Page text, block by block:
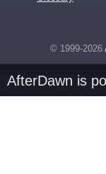
© 1999-2026
AfterDawn is